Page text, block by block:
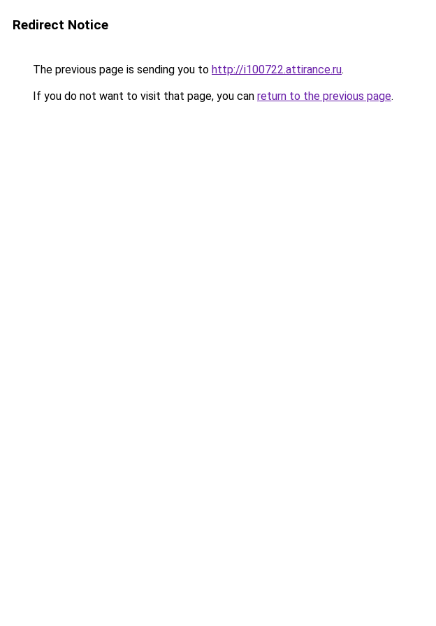
Redirect Notice
The previous page is sending you to http://i100722.attirance.ru.
If you do not want to visit that page, you can return to the previous page.